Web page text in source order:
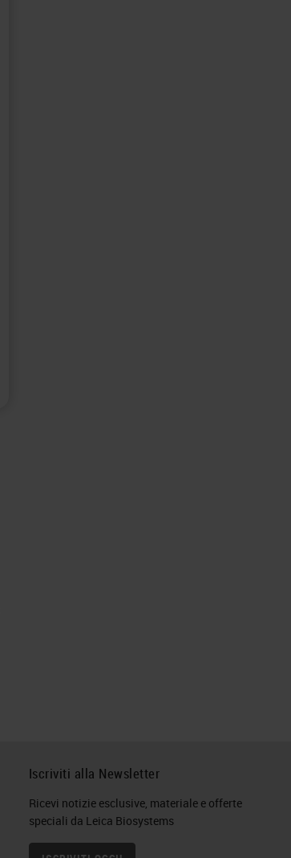
Iscriviti alla Newsletter
Ricevi notizie esclusive, materiale e offerte
speciali da Leica Biosystems